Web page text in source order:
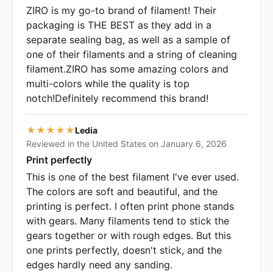
ZIRO is my go-to brand of filament! Their
packaging is THE BEST as they add in a
separate sealing bag, as well as a sample of
one of their filaments and a string of cleaning
filament.ZIRO has some amazing colors and
multi-colors while the quality is top
notch!Definitely recommend this brand!
★★★★★Ledia
Reviewed in the United States on January 6, 2026
Print perfectly
This is one of the best filament I've ever used.
The colors are soft and beautiful, and the
printing is perfect. I often print phone stands
with gears. Many filaments tend to stick the
gears together or with rough edges. But this
one prints perfectly, doesn't stick, and the
edges hardly need any sanding.